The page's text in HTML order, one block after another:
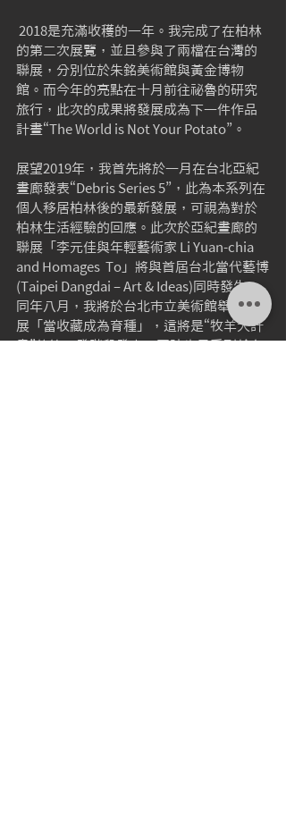
的第二次展覽，並且參與了兩檔在台灣的
聯展，分別位於朱銘美術館與黃金博物
館。而今年的亮點在十月前往祕魯的研究
旅行，此次的成果將發展成為下一件作品
計畫“The World is Not Your Potato”。
展望2019年，我首先將於一月在台北亞紀
畫廊發表“Debris Series 5”，此為本系列在
個人移居柏林後的最新發展，可視為對於
柏林生活經驗的回應。此次於亞紀畫廊的
聯展「李元佳與年輕藝術家 Li Yuan-chia
and Homages  To」將與首屆台北當代藝博
(Taipei Dangdai – Art & Ideas)同時發生。
同年八月，我將於台北市立美術館舉行個
展「當收藏成為育種」，這將是“牧羊犬計